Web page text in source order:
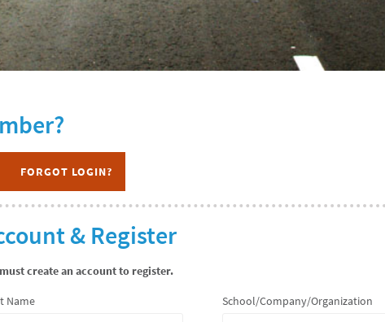
FORGOT LOGIN?
& Register
create an account to register.
Name School/Company/Organization